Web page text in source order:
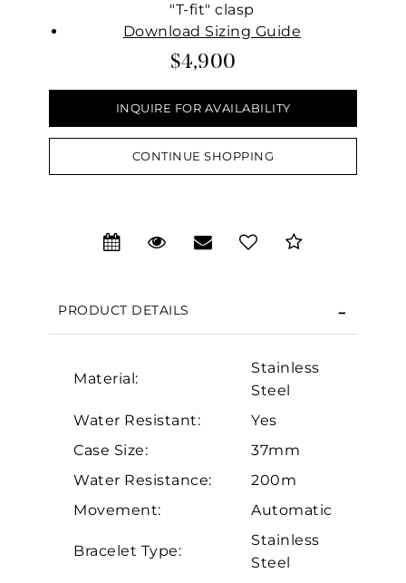
"T-fit" clasp
Download Sizing Guide
$4,900
INQUIRE FOR AVAILABILITY
CONTINUE SHOPPING
PRODUCT DETAILS
Material:
Stainless
Steel
Water Resistant:
Yes
Case Size:
37mm
Water Resistance:
200m
Movement:
Automatic
Bracelet Type:
Stainless
Steel
Essential
Personalization
Analytics and statistics
Marketing